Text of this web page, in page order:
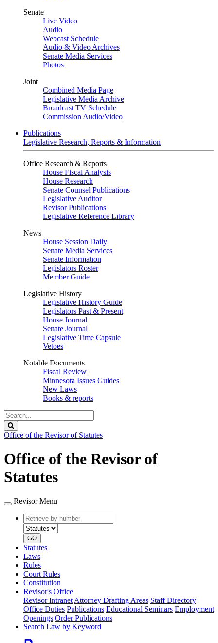
Senate
Live Video
Audio
Webcast Schedule
Audio & Video Archives
Senate Media Services
Photos
Joint
Combined Media Page
Legislative Media Archive
Broadcast TV Schedule
Commission Audio/Video
Publications
Legislative Research, Reports & Information
Office Research & Reports
House Fiscal Analysis
House Research
Senate Counsel Publications
Legislative Auditor
Revisor Publications
Legislative Reference Library
News
House Session Daily
Senate Media Services
Senate Information
Legislators Roster
Member Guide
Legislative History
Legislative History Guide
Legislators Past & Present
House Journal
Senate Journal
Legislative Time Capsule
Vetoes
Notable Documents
Fiscal Review
Minnesota Issues Guides
New Laws
Books & reports
Search
Legislature
Office of the Revisor of Statutes
Office of the Revisor of
Statutes
Revisor Menu
Retrieve
by
number
type
GO
Statutes
Laws
Rules
Court Rules
Constitution
Revisor's Office
Revisor Intranet Attorney Drafting Areas Staff Directory
Office Duties Publications Educational Seminars Employment
Openings Order Publications
Search Law by Keyword